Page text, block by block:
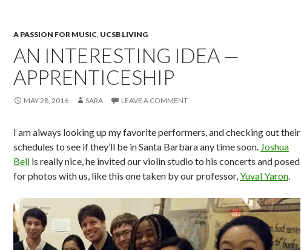
A PASSION FOR MUSIC, UCSB LIVING
AN INTERESTING IDEA —
APPRENTICESHIP
MAY 28, 2016 SARA LEAVE A COMMENT
I am always looking up my favorite performers, and checking out their
schedules to see if they’ll be in Santa Barbara any time soon. Joshua
Bell is really nice, he invited our violin studio to his concerts and posed
for photos with us, like this one taken by our professor,Yuval Yaron.